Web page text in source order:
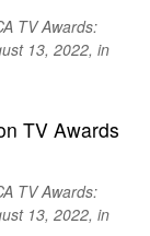
TV Awards:
13, 2022, in
TV Awards:
13, 2022, in